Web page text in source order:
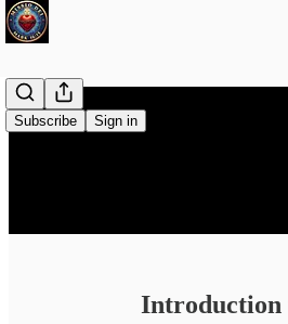
Subscribe Sign in
Introduction